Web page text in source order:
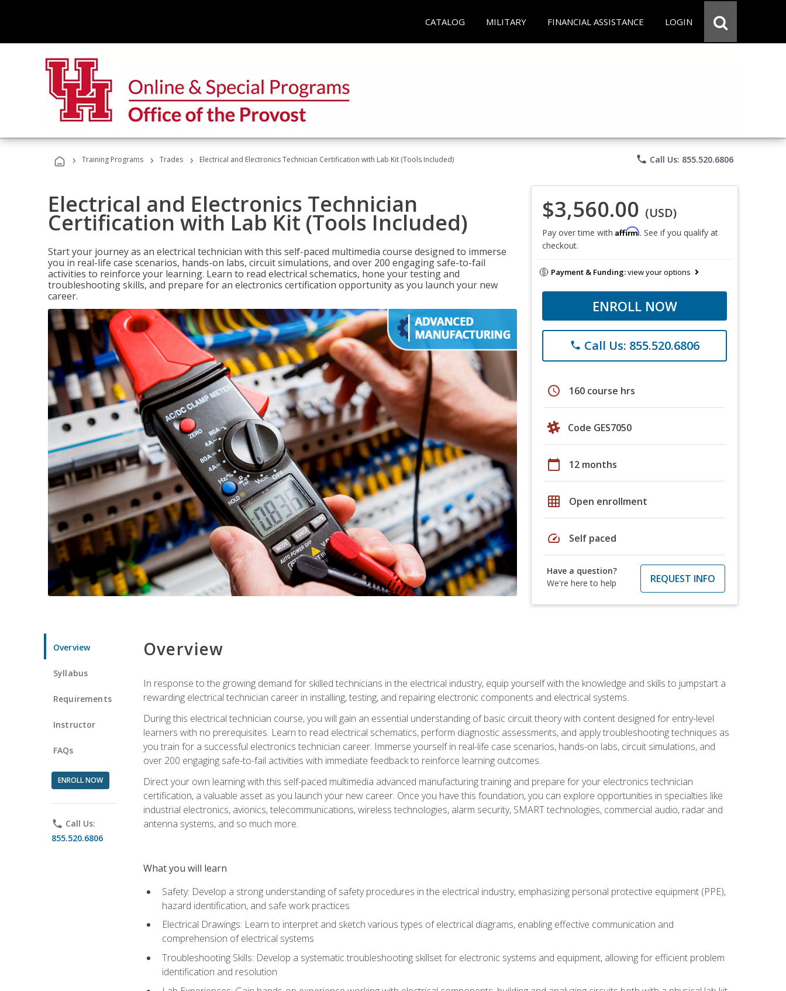
CATALOG MILITARY FINANCIAL ASSISTANCE LOGIN
› Training Programs › Trades › Electrical and Electronics Technician Certification with Lab Kit (Tools Included) phone Call Us: 855.520.6806
Electrical and Electronics Technician
Certification with Lab Kit (Tools Included)
Start your journey as an electrical technician with this self-paced multimedia course designed to immerse
you in real-life case scenarios, hands-on labs, circuit simulations, and over 200 engaging safe-to-fail
activities to reinforce your learning. Learn to read electrical schematics, hone your testing and
troubleshooting skills, and prepare for an electronics certification opportunity as you launch your new
career.
$3,560.00 (USD)
Pay over time with Affirm. See if you qualify at
checkout.
Payment & Funding:view your options
ENROLL NOW
phone Call Us: 855.520.6806
schedule 160 course hrs
Code GES7050
calendar_today 12 months
grid_on Open enrollment
speed Self paced
Have a question?
We're here to help
REQUEST INFO
Overview
Syllabus
Requirements
Instructor
FAQs
ENROLL NOW
phone Call Us:
855.520.6806
Overview
In response to the growing demand for skilled technicians in the electrical industry, equip yourself with the knowledge and skills to jumpstart a
rewarding electrical technician career in installing, testing, and repairing electronic components and electrical systems.
During this electrical technician course, you will gain an essential understanding of basic circuit theory with content designed for entry-level
learners with no prerequisites. Learn to read electrical schematics, perform diagnostic assessments, and apply troubleshooting techniques as
you train for a successful electronics technician career. Immerse yourself in real-life case scenarios, hands-on labs, circuit simulations, and
over 200 engaging safe-to-fail activities with immediate feedback to reinforce learning outcomes.
Direct your own learning with this self-paced multimedia advanced manufacturing training and prepare for your electronics technician
certification, a valuable asset as you launch your new career. Once you have this foundation, you can explore opportunities in specialties like
industrial electronics, avionics, telecommunications, wireless technologies, alarm security, SMART technologies, commercial audio, radar and
antenna systems, and so much more.
What you will learn
Safety: Develop a strong understanding of safety procedures in the electrical industry, emphasizing personal protective equipment (PPE),
hazard identification, and safe work practices
Electrical Drawings: Learn to interpret and sketch various types of electrical diagrams, enabling effective communication and
comprehension of electrical systems
Troubleshooting Skills: Develop a systematic troubleshooting skillset for electronic systems and equipment, allowing for efficient problem
identification and resolution